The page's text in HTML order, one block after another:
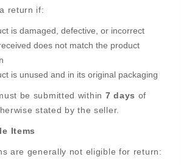
return if:
is damaged, defective, or incorrect
does not match the product
is unused and in its original packaging
be submitted within 7 days of
stated by the seller.
Items
are generally not eligible for return: